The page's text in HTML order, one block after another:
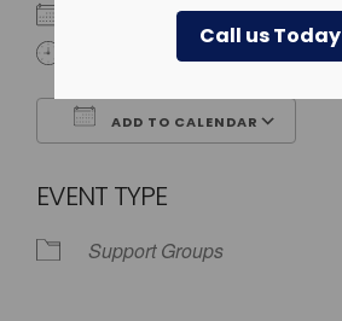
Call us Today
December 24, 2025
4:00 pm - 5:00 pm
ADD TO CALENDAR
EVENT TYPE
Support Groups